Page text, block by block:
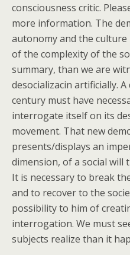
consciousness critic.
more information. The
autonomy and the
of the complexity of the
summary, than we are
desocializacin artificially.
century must have
interrogate itself on its
movement. That new
presents/displays an
dimension, of a social
It is necessary to break
and to recover to the
possibility to him of
interrogation. We must
subjects realize than it